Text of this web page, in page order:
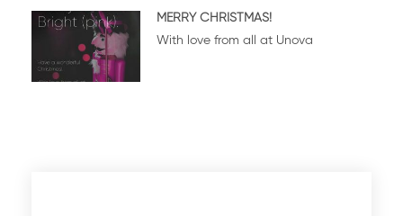
MERRY CHRISTMAS!
With love from all at Unova